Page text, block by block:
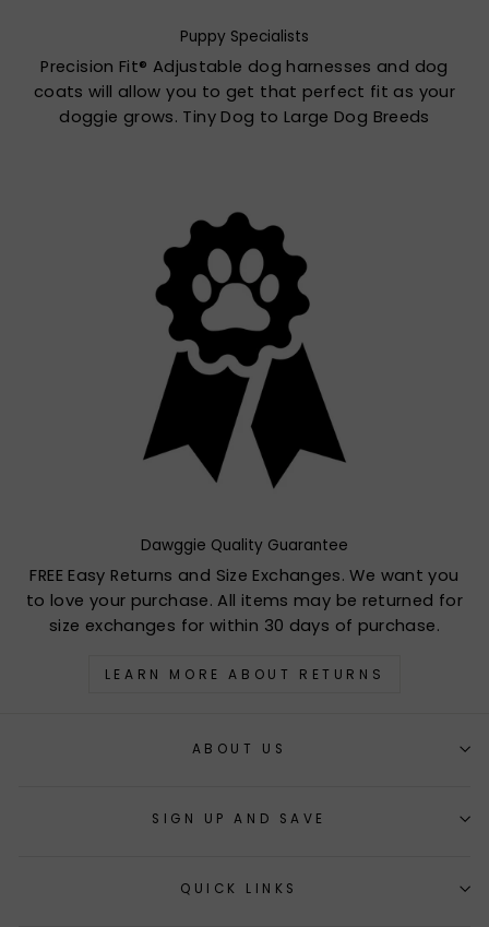
Puppy Specialists
Precision Fit® Adjustable dog harnesses and dog
coats will allow you to get that perfect fit as your
doggie grows. Tiny Dog to Large Dog Breeds
Dawggie Quality Guarantee
FREE Easy Returns and Size Exchanges. We want you
to love your purchase. All items may be returned for
size exchanges for within 30 days of purchase.
LEARN MORE ABOUT RETURNS
ABOUT US
SIGN UP AND SAVE
QUICK LINKS